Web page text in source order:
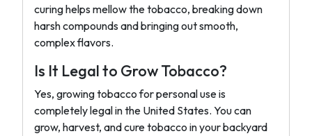
curing helps mellow the tobacco, breaking down
harsh compounds and bringing out smooth,
complex flavors.
Is It Legal to Grow Tobacco?
Yes, growing tobacco for personal use is
completely legal in the United States. You can
grow, harvest, and cure tobacco in your backyard